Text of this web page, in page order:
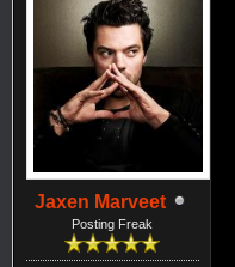
Jaxen Marveet
Posting Freak